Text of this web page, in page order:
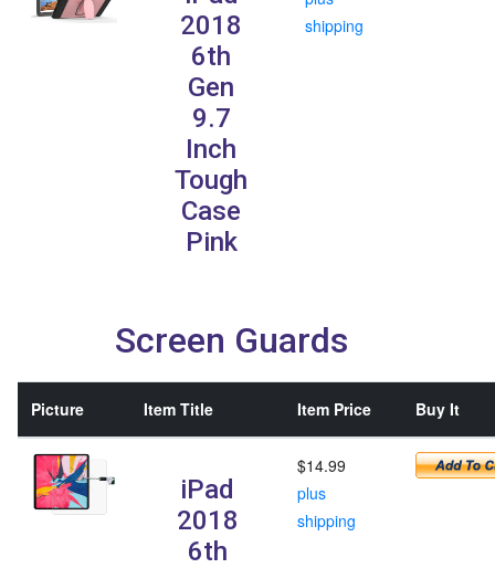
2018
6th
Gen
9.7
Inch
Tough
Case
Pink
shipping
Screen Guards
Picture Item Title Item Price Buy It
iPad
2018
6th
$14.99
plus
shipping